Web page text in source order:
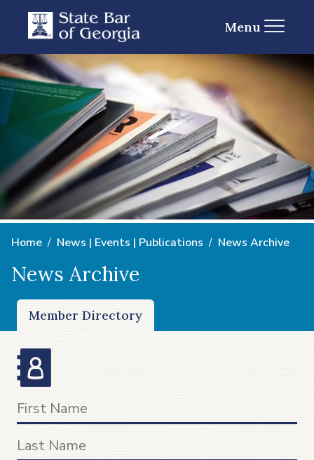
Menu
Home News | Events | Publications News Archive
News Archive
Member Directory